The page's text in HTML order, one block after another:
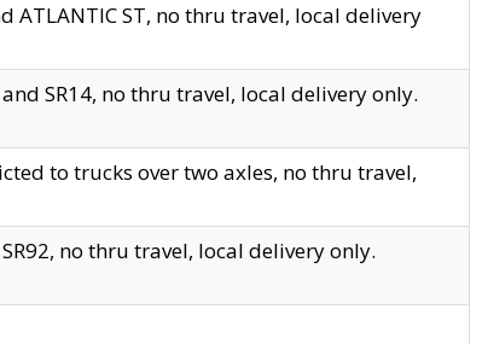
ATLANTIC ST, no thru travel, local delivery
SR14, no thru travel, local delivery only.
to trucks over two axles, no thru travel,
no thru travel, local delivery only.